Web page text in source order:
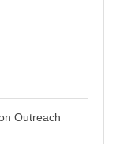
Outreach